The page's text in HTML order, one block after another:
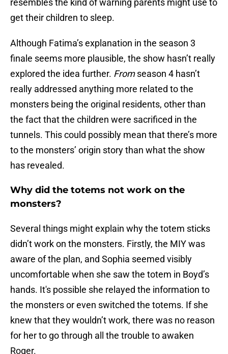
resembles the kind of warning parents might use to
get their children to sleep.
Although Fatima’s explanation in the season 3
finale seems more plausible, the show hasn’t really
explored the idea further. Fromseason 4 hasn’t
really addressed anything more related to the
monsters being the original residents, other than
the fact that the children were sacrificed in the
tunnels. This could possibly mean that there’s more
to the monsters’ origin story than what the show
has revealed.
Why did the totems not work on the
monsters?
Several things might explain why the totem sticks
didn’t work on the monsters. Firstly, the MIY was
aware of the plan, and Sophia seemed visibly
uncomfortable when she saw the totem in Boyd’s
hands. It's possible she relayed the information to
the monsters or even switched the totems. If she
knew that they wouldn’t work, there was no reason
for her to go through all the trouble to awaken
Roger.